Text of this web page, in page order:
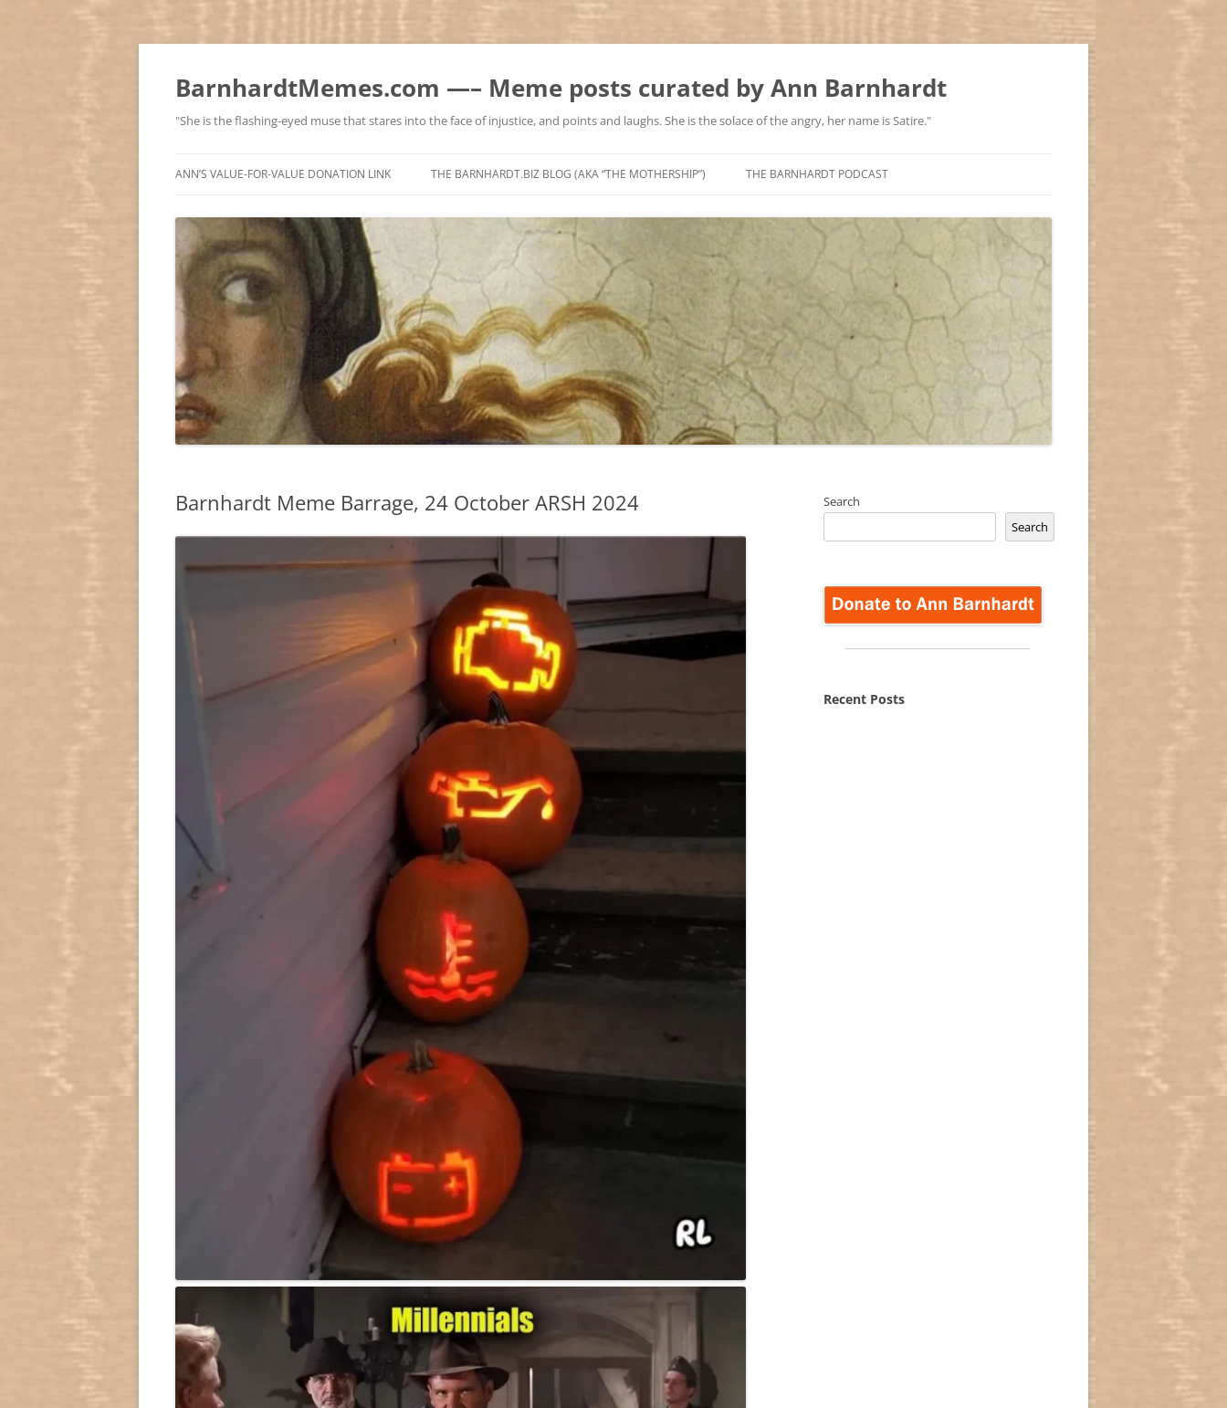
BarnhardtMemes.com —– Meme posts curated by Ann Barnhardt
"She is the flashing-eyed muse that stares into the face of injustice, and points and laughs. She is the solace of the angry, her name is Satire."
to
ANN’S VALUE-FOR-VALUE DONATION LINK THE BARNHARDT.BIZ BLOG (AKA “THE MOTHERSHIP”) THE BARNHARDT PODCAST
Barnhardt Meme Barrage, 24 October ARSH 2024
Search
Search
Recent Posts